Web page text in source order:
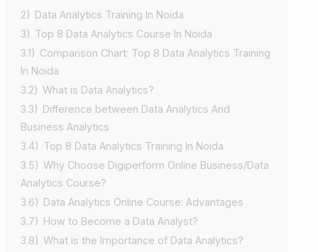
2) Data Analytics Training In Noida
3) Top 8 Data Analytics Course In Noida
3.1) Comparison Chart: Top 8 Data Analytics Training
In Noida
3.2) What is Data Analytics?
3.3) Difference between Data Analytics And
Business Analytics
3.4) Top 8 Data Analytics Training In Noida
3.5) Why Choose Digiperform Online Business/Data
Analytics Course?
3.6) Data Analytics Online Course: Advantages
3.7) How to Become a Data Analyst?
3.8) What is the Importance of Data Analytics?